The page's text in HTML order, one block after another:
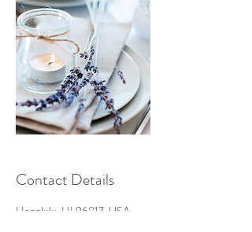
Contact Details
Honolulu, HI 96817, USA